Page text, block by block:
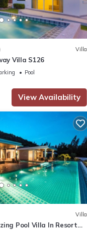
Villa
Villa S126
Pool
View Availability
Villa
Pool Villa In Resort